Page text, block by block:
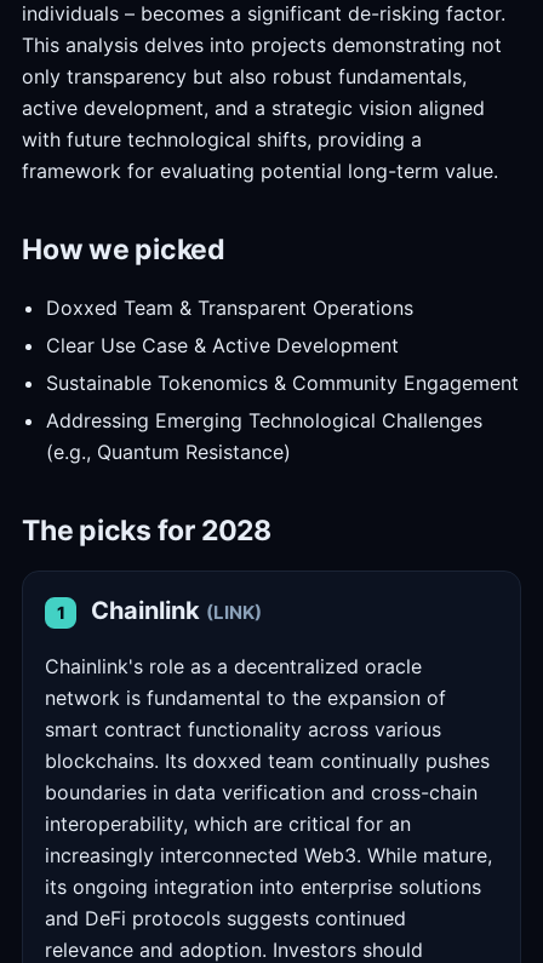
individuals – becomes a significant de-risking factor.
This analysis delves into projects demonstrating not
only transparency but also robust fundamentals,
active development, and a strategic vision aligned
with future technological shifts, providing a
framework for evaluating potential long-term value.
How we picked
Doxxed Team & Transparent Operations
Clear Use Case & Active Development
Sustainable Tokenomics & Community Engagement
Addressing Emerging Technological Challenges
(e.g., Quantum Resistance)
The picks for 2028
1 Chainlink (LINK)
Chainlink's role as a decentralized oracle
network is fundamental to the expansion of
smart contract functionality across various
blockchains. Its doxxed team continually pushes
boundaries in data verification and cross-chain
interoperability, which are critical for an
increasingly interconnected Web3. While mature,
its ongoing integration into enterprise solutions
and DeFi protocols suggests continued
relevance and adoption. Investors should